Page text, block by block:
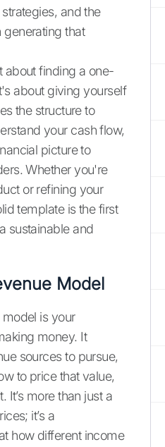
and the
generating that
about finding a one-
about giving yourself
the structure to
your cash flow,
picture to
Whether you're
or refining your
template is the first
sustainable and
Model
is your
money. It
sources to pursue,
to price that value,
It’s more than just a
it’s a
how different income